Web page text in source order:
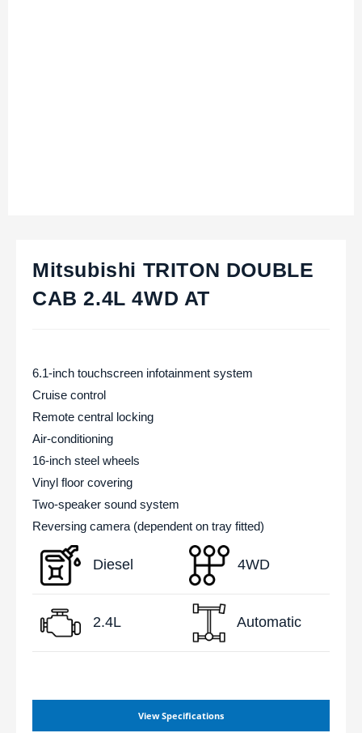
Mitsubishi TRITON DOUBLE
CAB 2.4L 4WD AT
6.1-inch touchscreen infotainment system
Cruise control
Remote central locking
Air-conditioning
16-inch steel wheels
Vinyl floor covering
Two-speaker sound system
Reversing camera (dependent on tray fitted)
Diesel 4WD
2.4L Automatic
View Specifications